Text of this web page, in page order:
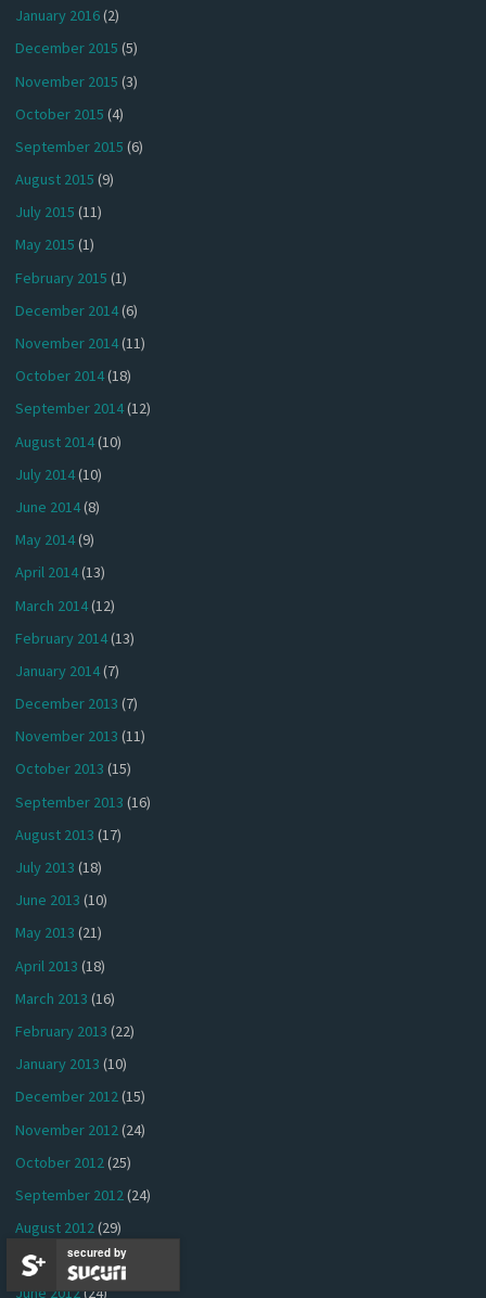
January 2016(2)
December 2015 (5)
November 2015 (3)
October 2015 (4)
September 2015 (6)
August 2015 (9)
July 2015 (11)
May 2015 (1)
February 2015 (1)
December 2014(6)
November 2014(11)
October 2014(18)
September 2014(12)
August 2014(10)
July 2014(10)
June 2014(8)
May 2014(9)
April 2014(13)
March 2014(12)
February 2014(13)
January 2014(7)
December 2013 (7)
November 2013 (11)
October 2013 (15)
September 2013 (16)
August 2013 (17)
July 2013 (18)
June 2013 (10)
May 2013 (21)
April 2013 (18)
March 2013 (16)
February 2013 (22)
January 2013 (10)
December 2012(15)
November 2012 (24)
October 2012(25)
September 2012(24)
August 2012(29)
July 2012(26)
June 2012(24)
secured by